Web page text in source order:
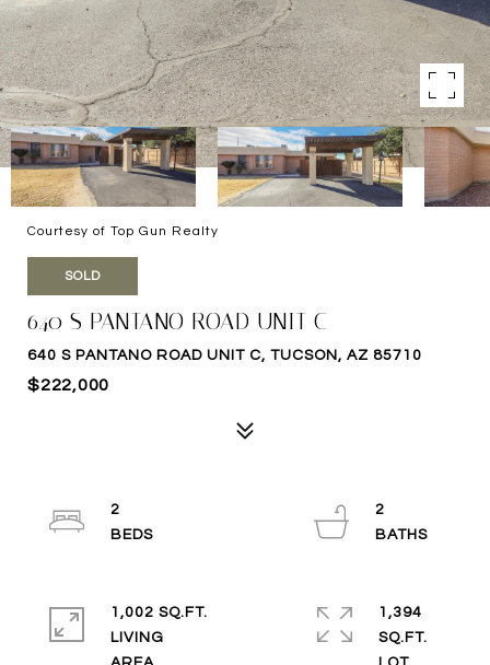
Courtesy of Top Gun Realty
SOLD
640 S PANTANO ROAD UNIT C
640 S PANTANO ROAD UNIT C, TUCSON, AZ 85710
$222,000
2
2
1,002 SQ.FT.
LIVING
1,394
SQ.FT.